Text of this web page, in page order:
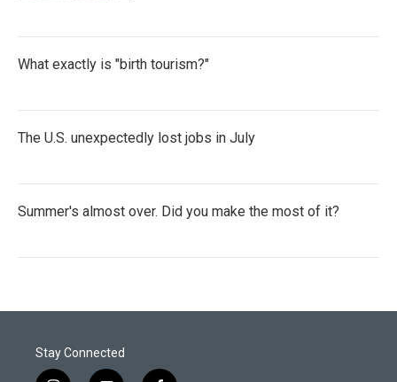
What exactly is "birth tourism?"
The U.S. unexpectedly lost jobs in July
Summer's almost over. Did you make the most of it?
Stay Connected